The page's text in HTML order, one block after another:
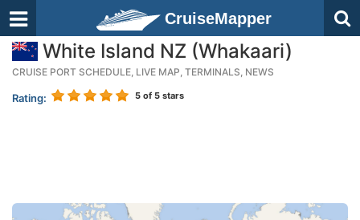
CruiseMapper
White Island NZ (Whakaari)
CRUISE PORT SCHEDULE, LIVE MAP, TERMINALS, NEWS
Rating: 5 of 5 stars